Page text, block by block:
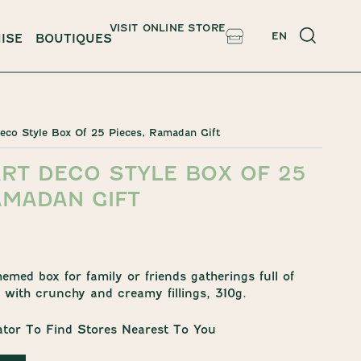
BOUTIQUES
VISIT ONLINE STORE
EN
Style Box Of 25 Pieces, Ramadan Gift
DECO STYLE BOX OF 25
GIFT
box for family or friends gatherings full of
with crunchy and creamy fillings, 310g.
To Find Stores Nearest To You